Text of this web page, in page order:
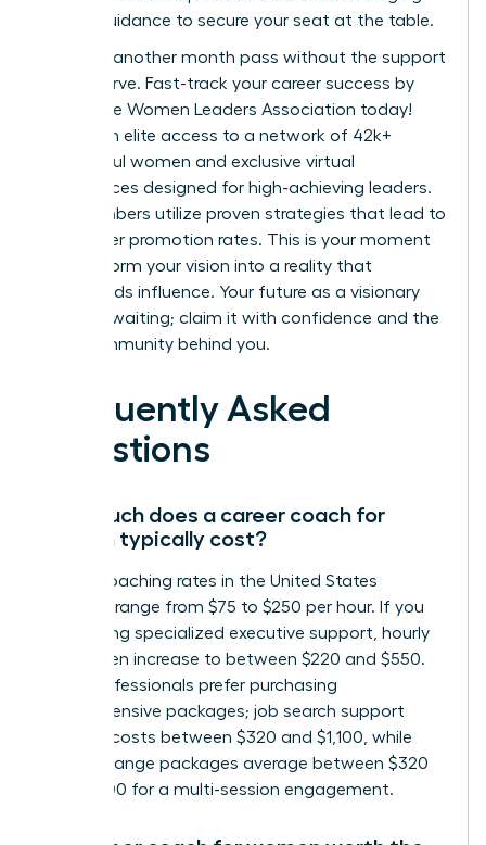
expert guidance to secure your seat at the table.
Don’t let another month pass without the support
you deserve. Fast-track your career success by
joining the Women Leaders Association today!
You’ll gain elite access to a network of 42k+
successful women and exclusive virtual
conferences designed for high-achieving leaders.
Our members utilize proven strategies that lead to
39% higher promotion rates. This is your moment
to transform your vision into a reality that
commands influence. Your future as a visionary
leader is waiting; claim it with confidence and the
right community behind you.
Frequently Asked
Questions
How much does a career coach for
women typically cost?
Career coaching rates in the United States
generally range from $75 to $250 per hour. If you
are seeking specialized executive support, hourly
rates often increase to between $220 and $550.
Many professionals prefer purchasing
comprehensive packages; job search support
typically costs between $320 and $1,100, while
career change packages average between $320
and $1,300 for a multi-session engagement.